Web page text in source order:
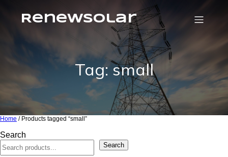
RenewSolar
Tag: small
Home / Products tagged “small”
Search
Search